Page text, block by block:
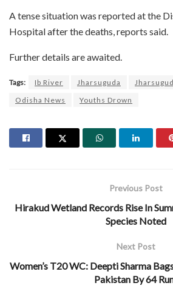
A tense situation was reported at the
Hospital after the deaths, reports said.
Further details are awaited.
Tags: Ib River Jharsuguda
Odisha News
Youths Drown
Previous Post
Hirakud Wetland Records Rise In
Species Noted
Next Post
Women’s T20 WC: Deepti Sharma
Pakistan By 64